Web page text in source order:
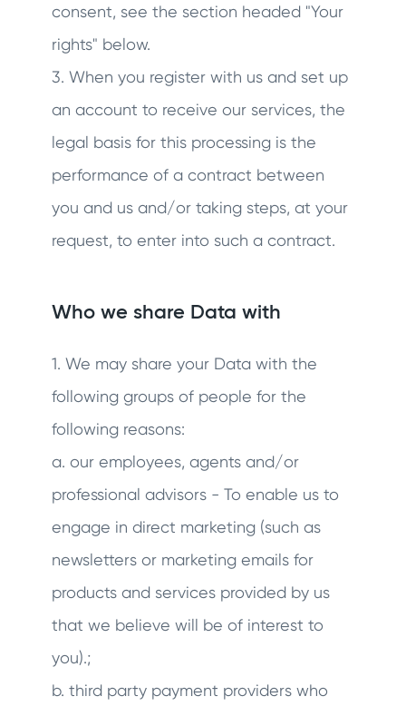
consent, see the section headed "Your
rights" below.
3. When you register with us and set up
an account to receive our services, the
legal basis for this processing is the
performance of a contract between
you and us and/or taking steps, at your
request, to enter into such a contract.
Who we share Data with
1. We may share your Data with the
following groups of people for the
following reasons:
a. our employees, agents and/or
professional advisors - To enable us to
engage in direct marketing (such as
newsletters or marketing emails for
products and services provided by us
that we believe will be of interest to
you).;
b. third party payment providers who